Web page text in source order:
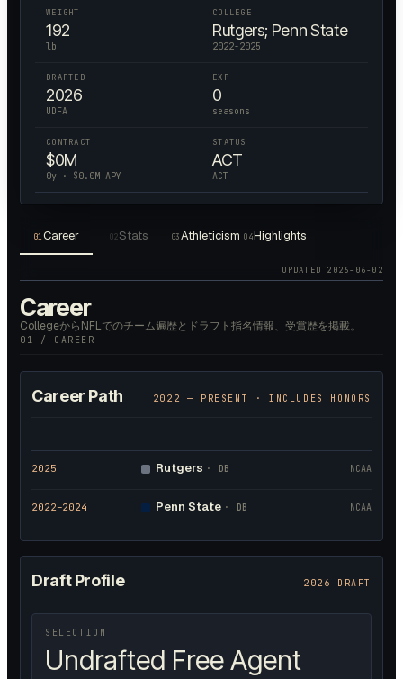
WEIGHT
192
lb
COLLEGE
Rutgers; Penn State
2022-2025
DRAFTED
2026
UDFA
EXP
0
seasons
CONTRACT
$0M
0y · $0.0M APY
STATUS
ACT
ACT
01Career 02 Stats 03 Athleticism 04Highlights
UPDATED 2026-06-02
Career
CollegeからNFLでのチーム遍歴とドラフト指名情報、受賞歴を掲載。
01 / CAREER
Career Path 2022 — PRESENT · INCLUDES HONORS
2025 Rutgers · DB NCAA
2022–2024 Penn State · DB NCAA
Draft Profile 2026 DRAFT
SELECTION
Undrafted Free Agent